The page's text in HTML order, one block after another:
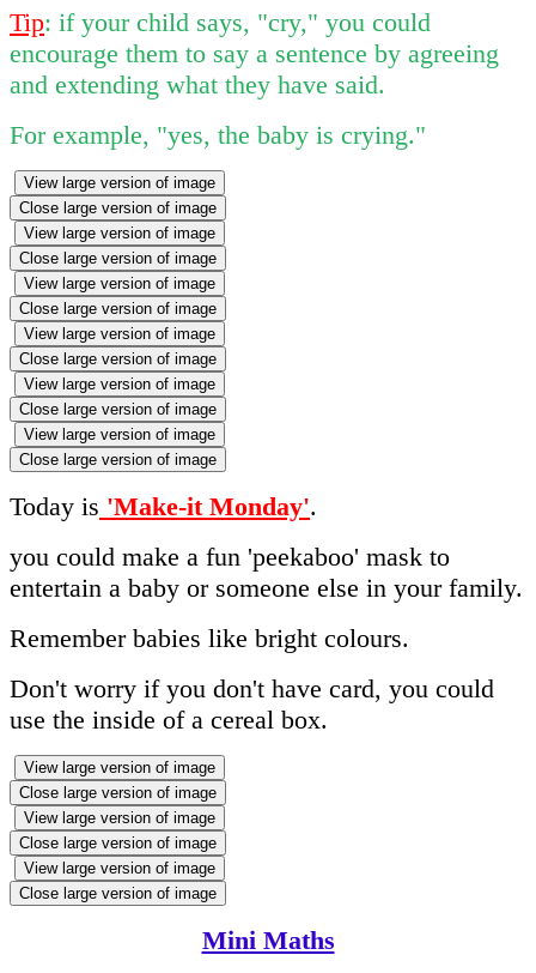
Tip: if your child says, "cry," you could
encourage them to say a sentence by agreeing
and extending what they have said.
For example, "yes, the baby is crying."
View large version of image
Close large version of image
View large version of image
Close large version of image
View large version of image
Close large version of image
View large version of image
Close large version of image
View large version of image
Close large version of image
View large version of image
Close large version of image
Today is 'Make-it Monday'.
you could make a fun 'peekaboo' mask to
entertain a baby or someone else in your family.
Remember babies like bright colours.
Don't worry if you don't have card, you could
use the inside of a cereal box.
View large version of image
Close large version of image
View large version of image
Close large version of image
View large version of image
Close large version of image
Mini Maths